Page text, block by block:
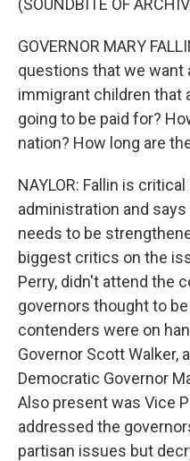
(SOUNDBITE OF
GOVERNOR MARY
questions that we want
immigrant children that
going to be paid for?
nation? How long are
NAYLOR: Fallin is
administration and
needs to be
biggest critics on the
Perry, didn't attend the
governors thought to
contenders were on
Governor Scott Walker,
Democratic Governor
Also present was Vice
addressed the
partisan issues but